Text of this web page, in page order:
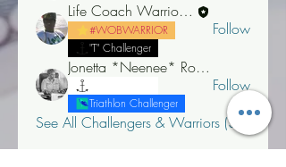
Life Coach Warrior Thunder
#WOBWARRIOR
"T" Challenger
Follow
Jonetta *Neenee* Robinson, MBA
Triathlon Challenger
Follow
See All Challengers & Warriors (3)